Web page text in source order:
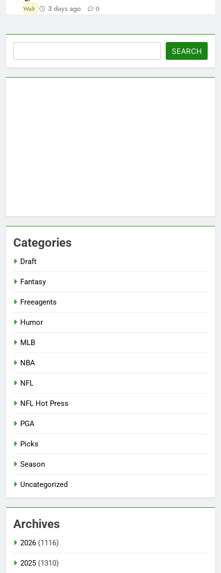
Walt 3 days ago 0
SEARCH
Categories
Draft
Fantasy
Freeagents
Humor
MLB
NBA
NFL
NFL Hot Press
PGA
Picks
Season
Uncategorized
Archives
2026 (1116)
2025 (1310)